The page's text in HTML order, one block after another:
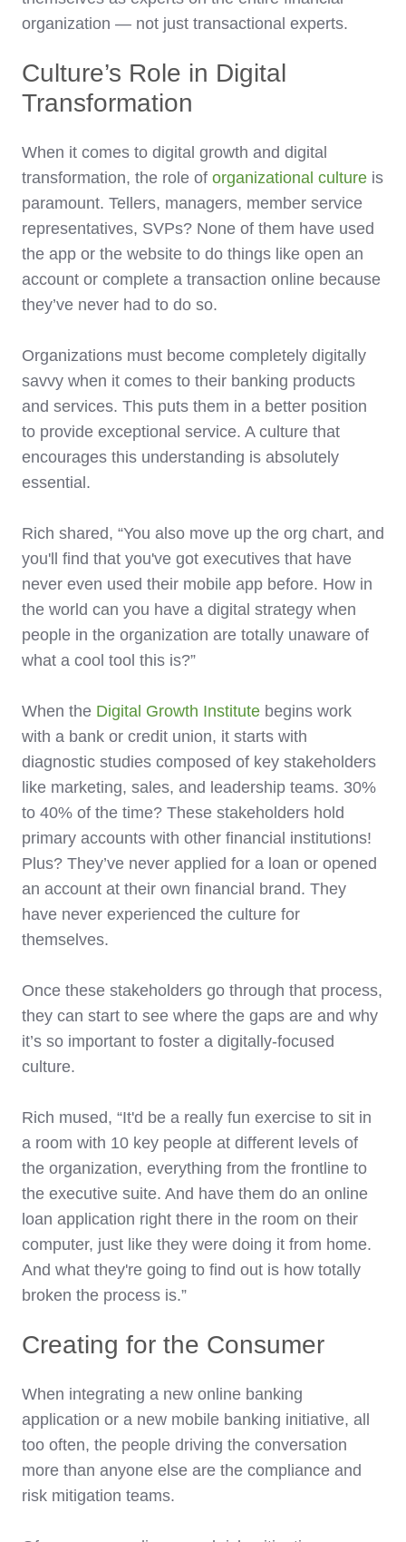
organization — not just transactional experts.
Culture’s Role in Digital
Transformation
When it comes to digital growth and digital
transformation, the role of organizational culture is
paramount. Tellers, managers, member service
representatives, SVPs? None of them have used
the app or the website to do things like open an
account or complete a transaction online because
they’ve never had to do so.
Organizations must become completely digitally
savvy when it comes to their banking products
and services. This puts them in a better position
to provide exceptional service. A culture that
encourages this understanding is absolutely
essential.
Rich shared, “You also move up the org chart, and
you'll find that you've got executives that have
never even used their mobile app before. How in
the world can you have a digital strategy when
people in the organization are totally unaware of
what a cool tool this is?”
When the Digital Growth Institute begins work
with a bank or credit union, it starts with
diagnostic studies composed of key stakeholders
like marketing, sales, and leadership teams. 30%
to 40% of the time? These stakeholders hold
primary accounts with other financial institutions!
Plus? They’ve never applied for a loan or opened
an account at their own financial brand. They
have never experienced the culture for
themselves.
Once these stakeholders go through that process,
they can start to see where the gaps are and why
it’s so important to foster a digitally-focused
culture.
Rich mused, “It'd be a really fun exercise to sit in
a room with 10 key people at different levels of
the organization, everything from the frontline to
the executive suite. And have them do an online
loan application right there in the room on their
computer, just like they were doing it from home.
And what they're going to find out is how totally
broken the process is.”
Creating for the Consumer
When integrating a new online banking
application or a new mobile banking initiative, all
too often, the people driving the conversation
more than anyone else are the compliance and
risk mitigation teams.